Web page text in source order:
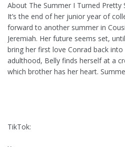
About The Summer I Turned Pretty
It’s the end of her junior year of
forward to another summer in
Jeremiah. Her future seems set,
bring her first love Conrad back
adulthood, Belly finds herself at a
which brother has her heart.
TikTok: